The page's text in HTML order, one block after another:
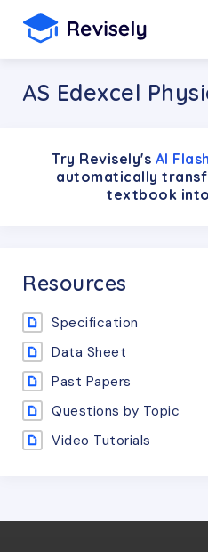
AS Edexcel
Try Revisely's AI
automatically
textbook
Resources
Specification
Data Sheet
Past Papers
Questions by Topic
Video Tutorials